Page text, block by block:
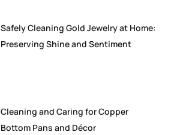
Safely Cleaning Gold Jewelry at Home:
Preserving Shine and Sentiment
Cleaning and Caring for Copper
Bottom Pans and Décor